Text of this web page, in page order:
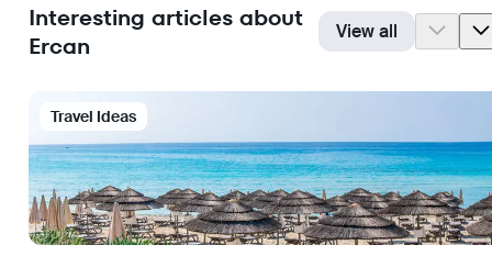
Interesting articles about
Ercan
View all
Travel Ideas